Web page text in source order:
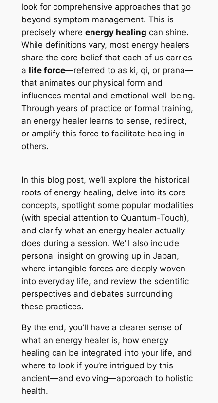
look for comprehensive approaches that go
beyond symptom management. This is
precisely where energy healing can shine.
While definitions vary, most energy healers
share the core belief that each of us carries
a life force—referred to as ki, qi, or prana—
that animates our physical form and
influences mental and emotional well-being.
Through years of practice or formal training,
an energy healer learns to sense, redirect,
or amplify this force to facilitate healing in
others.
In this blog post, we’ll explore the historical
roots of energy healing, delve into its core
concepts, spotlight some popular modalities
(with special attention to Quantum-Touch),
and clarify what an energy healer actually
does during a session. We’ll also include
personal insight on growing up in Japan,
where intangible forces are deeply woven
into everyday life, and review the scientific
perspectives and debates surrounding
these practices.
By the end, you’ll have a clearer sense of
what an energy healer is, how energy
healing can be integrated into your life, and
where to look if you’re intrigued by this
ancient—and evolving—approach to holistic
health.